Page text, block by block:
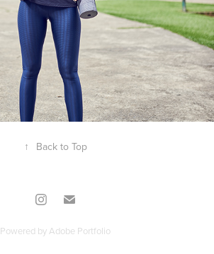
↑ Back to Top
Powered byAdobe Portfolio